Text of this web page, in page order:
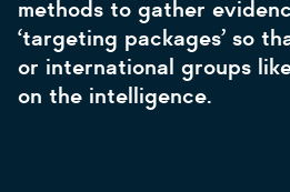
methods to gather
‘targeting packages’ so
or international groups
on the intelligence.